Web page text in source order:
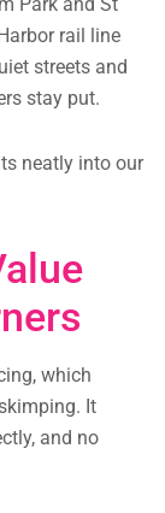
rail line
streets and
stay put.
neatly into our
which
It
and no